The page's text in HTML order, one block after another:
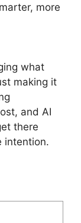
more
what
making it
and AI
there
intention.